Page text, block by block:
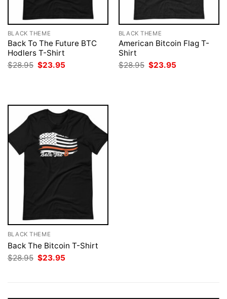
BLACK THEME
Back To The Future BTC
Hodlers T-Shirt
$28.95 Original
price
$23.95
BLACK THEME
American Bitcoin Flag T-
Shirt
$28.95 Original
price
$23.95
BLACK THEME
Back The Bitcoin T-Shirt
$28.95 Original
price
$23.95